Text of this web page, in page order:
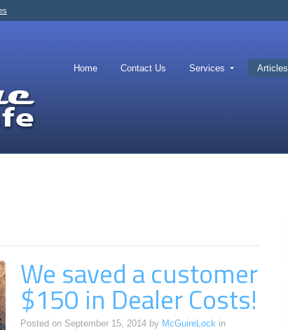
Home Contact Us Services Articles
We saved a customer
$150 in Dealer Costs!
Posted on September 15, 2014 by McGuireLock in